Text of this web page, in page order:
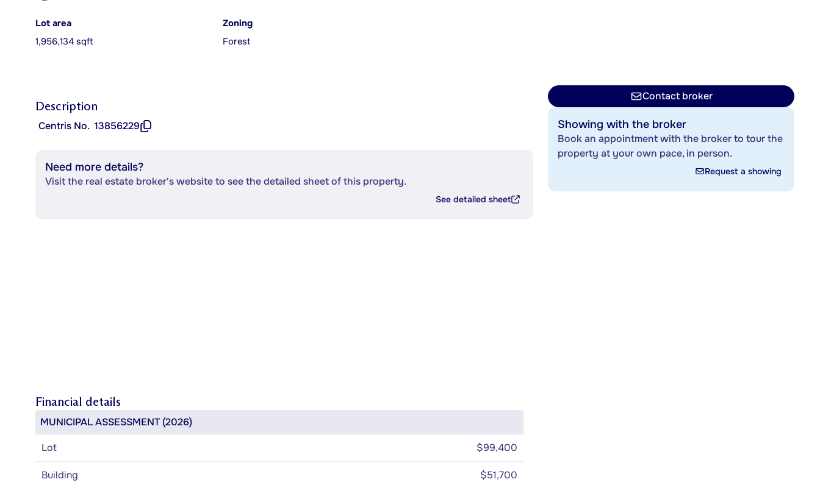
Lot area
1,956,134 sqft
Zoning
Forest
Description
Centris No. 13856229
Need more details?
Visit the real estate broker's website to see the detailed sheet of this property.
See detailed sheet
Financial details
MUNICIPAL ASSESSMENT (2026)
Lot
$99,400
Building $51,700
Contact broker
Showing with the broker
Book an appointment with the broker to tour the
property at your own pace, in person.
Request a showing